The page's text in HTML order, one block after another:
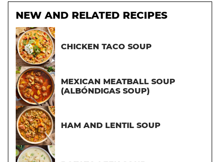
NEW AND RELATED RECIPES
CHICKEN TACO SOUP
MEXICAN MEATBALL SOUP
(ALBÓNDIGAS SOUP)
HAM AND LENTIL SOUP